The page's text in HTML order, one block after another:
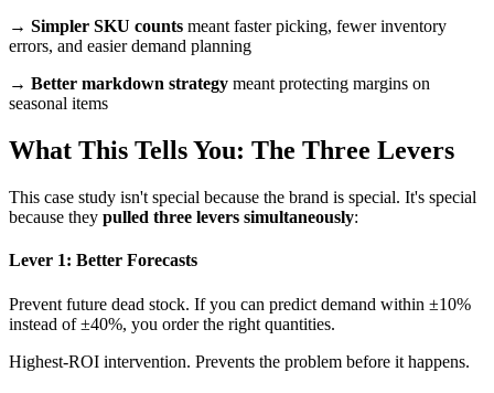
→ Simpler SKU counts meant faster picking, fewer inventory
errors, and easier demand planning
→ Better markdown strategy meant protecting margins on
seasonal items
What This Tells You: The Three Levers
This case study isn't special because the brand is special. It's special
because they pulled three levers simultaneously:
Lever 1: Better Forecasts
Prevent future dead stock. If you can predict demand within ±10%
instead of ±40%, you order the right quantities.
Highest-ROI intervention. Prevents the problem before it happens.